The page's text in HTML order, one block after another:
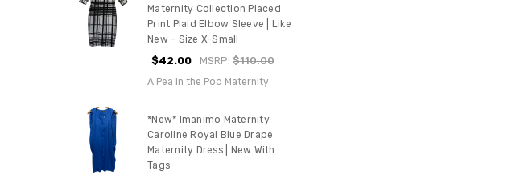
Maternity Collection Placed
Print Plaid Elbow Sleeve | Like
New - Size X-Small
$42.00 MSRP:$110.00
A Pea in the Pod Maternity
*New* Imanimo Maternity
Caroline Royal Blue Drape
Maternity Dress | New With
Tags